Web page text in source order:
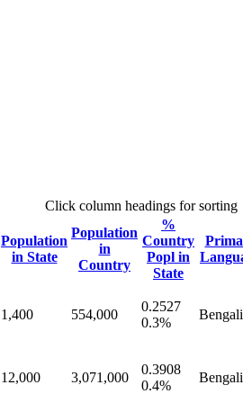
Click column headings for sorting
Population
in State
Population
in
Country
%
Country
Popl in
State
1,400 554,000
0.2527
0.3%
Bengali
12,000 3,071,000
0.3908
0.4%
Bengali